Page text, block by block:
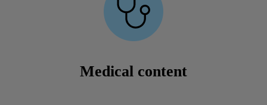
Medical content